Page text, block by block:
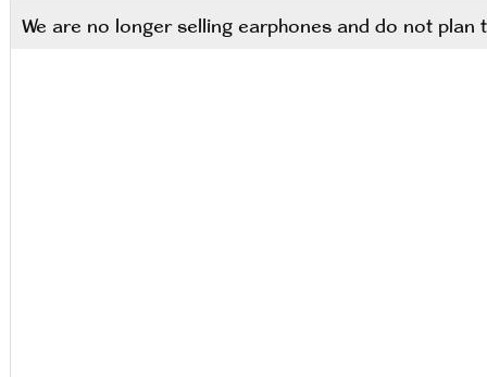
We are no longer selling earphones and do not